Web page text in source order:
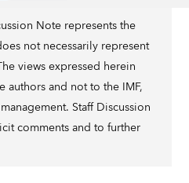
Note represents the
not necessarily represent
views expressed herein
and not to the IMF,
Staff Discussion
comments and to further